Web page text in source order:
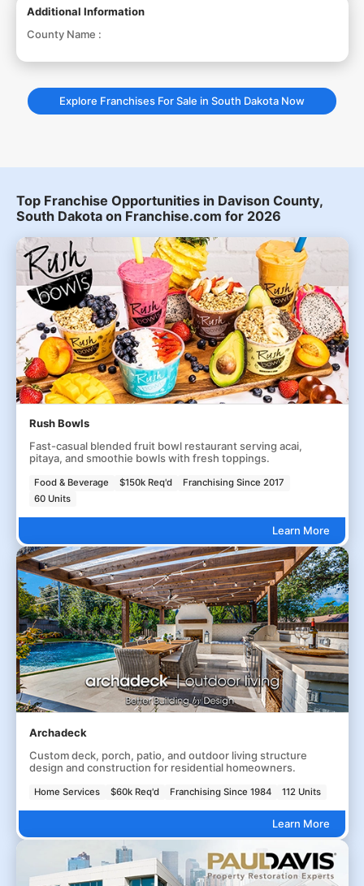
Additional Information
County Name :
Explore Franchises For Sale in South Dakota Now
Top Franchise Opportunities in Davison County,
South Dakota on Franchise.com for 2026
Rush Bowls
Fast-casual blended fruit bowl restaurant serving acai,
pitaya, and smoothie bowls with fresh toppings.
Food & Beverage $150k Req'd
Franchising Since 2017
60 Units
Learn More
Archadeck
Custom deck, porch, patio, and outdoor living structure
design and construction for residential homeowners.
Home Services $60k Req'd Franchising Since 1984 112 Units
Learn More